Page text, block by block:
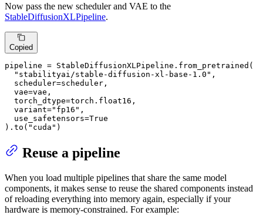
Now pass the new scheduler and VAE to the
StableDiffusionXLPipeline.
Copied
pipeline = StableDiffusionXLPipeline.from_pretrained(
"stabilityai/stable-diffusion-xl-base-1.0" ,
  scheduler=scheduler,
  vae=vae,
  torch_dtype=torch.float16,
  variant=
"fp16" ,
  use_safetensors=
True
).to( "cuda" )
Reuse a pipeline
When you load multiple pipelines that share the same model
components, it makes sense to reuse the shared components instead
of reloading everything into memory again, especially if your
hardware is memory-constrained. For example: